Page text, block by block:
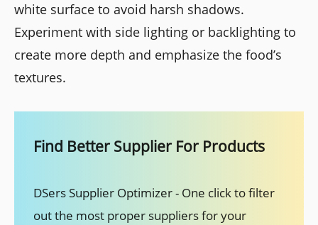
white surface to avoid harsh shadows.
Experiment with side lighting or backlighting to
create more depth and emphasize the food’s
textures.
Find Better Supplier For Products
DSers Supplier Optimizer - One click to filter
out the most proper suppliers for your